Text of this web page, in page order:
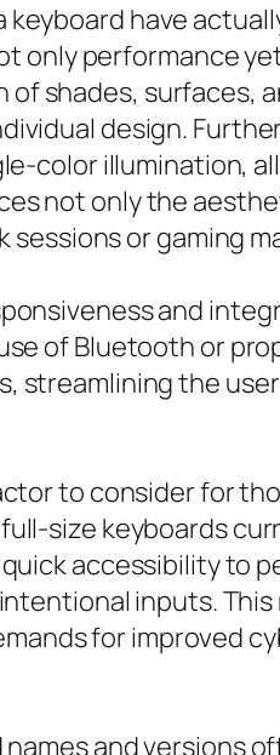
have
only performance
shades, surfaces,
design.
color illumination,
not only the
or gaming
and
of Bluetooth or
streamlining the
to consider for
size keyboards
accessibility to
inputs.
for improved
and versions